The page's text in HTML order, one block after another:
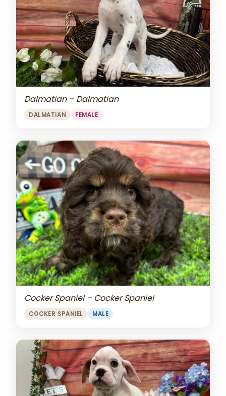
Dalmatian – Dalmatian
DALMATIAN FEMALE
Cocker Spaniel – Cocker Spaniel
COCKER SPANIEL MALE